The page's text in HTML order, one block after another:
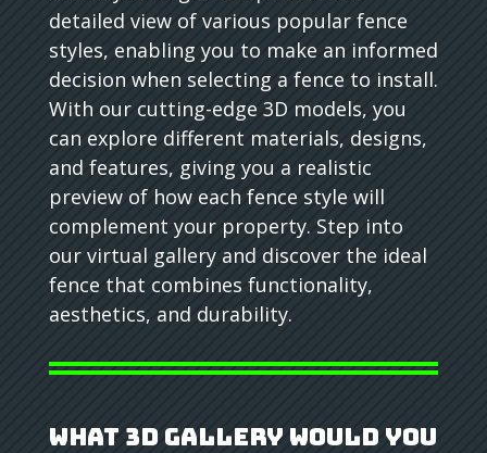
detailed view of various popular fence
styles, enabling you to make an informed
decision when selecting a fence to install.
With our cutting-edge 3D models, you
can explore different materials, designs,
and features, giving you a realistic
preview of how each fence style will
complement your property. Step into
our virtual gallery and discover the ideal
fence that combines functionality,
aesthetics, and durability.
What 3D Gallery Would you